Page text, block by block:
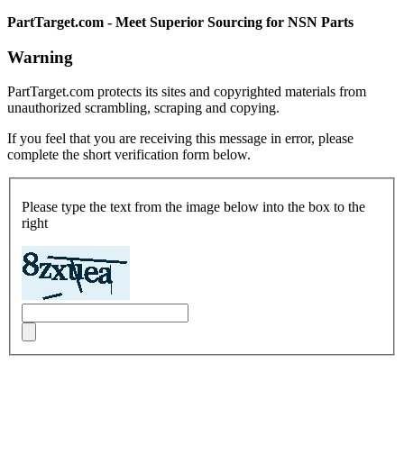
PartTarget.com - Meet Superior Sourcing for NSN Parts
Warning
PartTarget.com protects its sites and copyrighted materials from
unauthorized scrambling, scraping and copying.
If you feel that you are receiving this message in error, please
complete the short verification form below.
Please type the text from the image below into the box to the
right